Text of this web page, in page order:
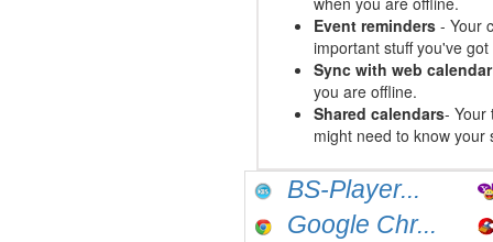
Event reminders- Your
important stuff you've
Sync with web calendar
you are offline.
Shared calendars- Your
might need to know your
BS-Player...
Google Chr...